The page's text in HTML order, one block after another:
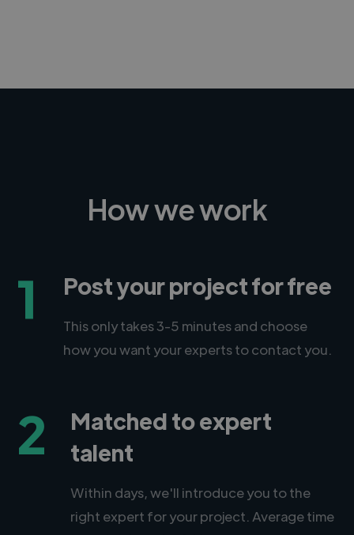
How we work
1 Post your project for free
This only takes 3-5 minutes and choose
how you want your experts to contact you.
2
Matched to expert
talent
Within days, we'll introduce you to the
right expert for your project. Average time